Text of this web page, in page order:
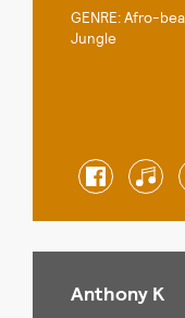
GENRE: Afro-
Jungle
Anthony K